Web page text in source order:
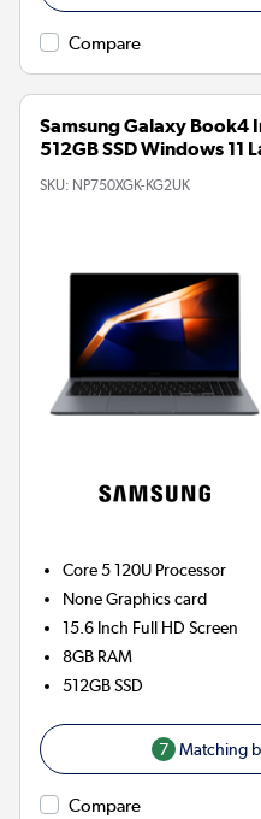
Compare
Samsung Galaxy Book4
512GB SSD Windows 11
SKU: NP750XGK-KG2UK
Core 5 120U Processor
NoneGraphics card
15.6 Inch Full HD Screen
8GB RAM
512GBSSD
7 Matching
Compare